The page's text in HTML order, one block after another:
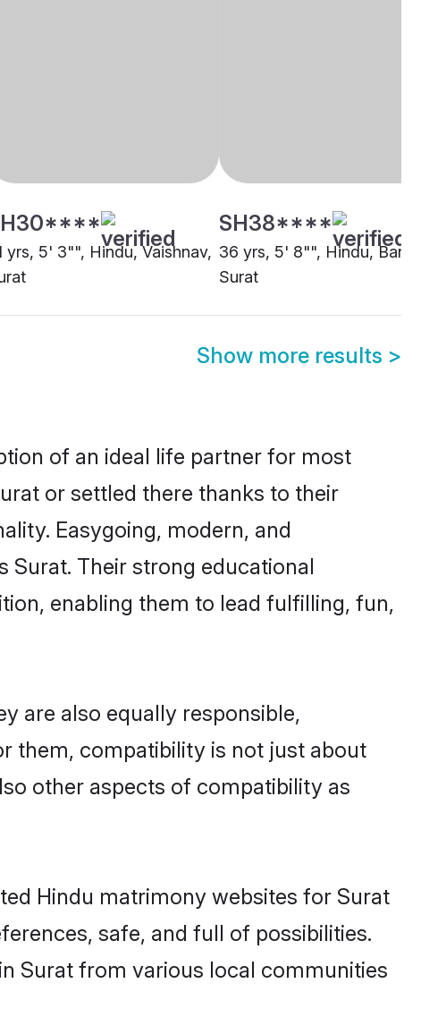
yrs, 5' 3"", Hindu, Vaishnav,
SH38****
36 yrs, 5' 8"", Hindu, Baniya,
Surat
Show more results >
of an ideal life partner for most
or settled there thanks to their
Easygoing, modern, and
Surat. Their strong educational
enabling them to lead fulfilling, fun,
are also equally responsible,
them, compatibility is not just about
other aspects of compatibility as
Hindu matrimony websites for Surat
safe, and full of possibilities.
Surat from various local communities